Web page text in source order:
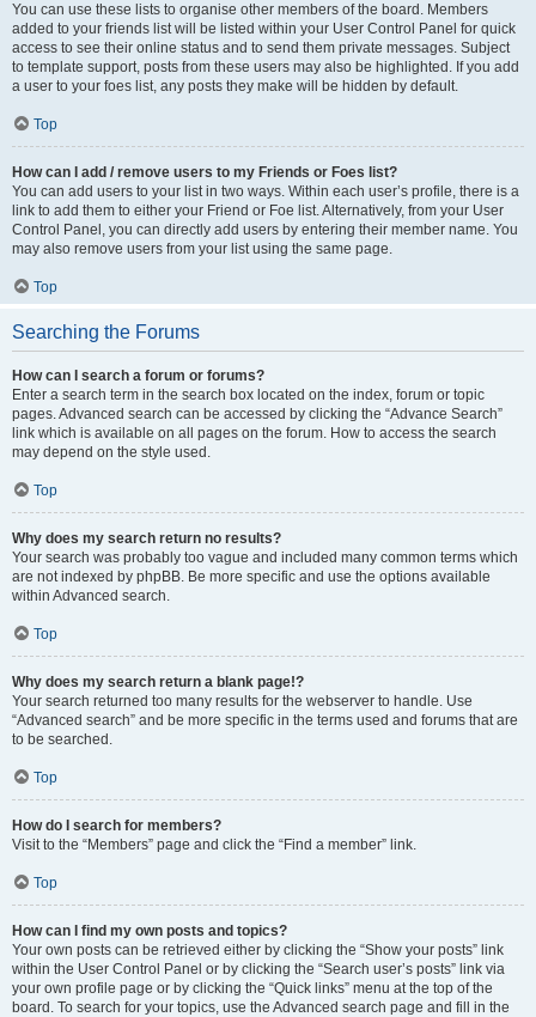
You can use these lists to organise other members of the board. Members
added to your friends list will be listed within your User Control Panel for quick
access to see their online status and to send them private messages. Subject
to template support, posts from these users may also be highlighted. If you add
a user to your foes list, any posts they make will be hidden by default.
Top
How can I add / remove users to my Friends or Foes list?
You can add users to your list in two ways. Within each user’s profile, there is a
link to add them to either your Friend or Foe list. Alternatively, from your User
Control Panel, you can directly add users by entering their member name. You
may also remove users from your list using the same page.
Top
Searching the Forums
How can I search a forum or forums?
Enter a search term in the search box located on the index, forum or topic
pages. Advanced search can be accessed by clicking the “Advance Search”
link which is available on all pages on the forum. How to access the search
may depend on the style used.
Top
Why does my search return no results?
Your search was probably too vague and included many common terms which
are not indexed by phpBB. Be more specific and use the options available
within Advanced search.
Top
Why does my search return a blank page!?
Your search returned too many results for the webserver to handle. Use
“Advanced search” and be more specific in the terms used and forums that are
to be searched.
Top
How do I search for members?
Visit to the “Members” page and click the “Find a member” link.
Top
How can I find my own posts and topics?
Your own posts can be retrieved either by clicking the “Show your posts” link
within the User Control Panel or by clicking the “Search user’s posts” link via
your own profile page or by clicking the “Quick links” menu at the top of the
board. To search for your topics, use the Advanced search page and fill in the